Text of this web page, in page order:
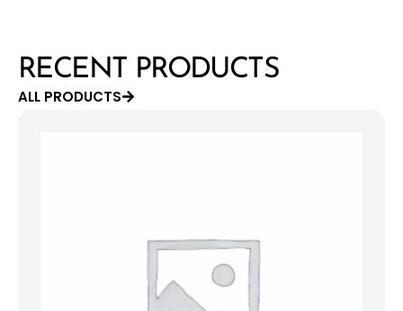
RECENT PRODUCTS
ALL PRODUCTS